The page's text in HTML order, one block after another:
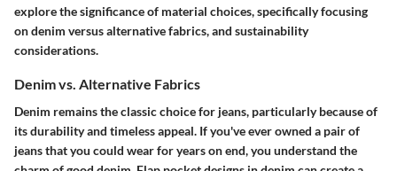
explore the significance of material choices, specifically focusing
on denim versus alternative fabrics, and sustainability
considerations.
Denim vs. Alternative Fabrics
Denim remains the classic choice for jeans, particularly because of
its durability and timeless appeal. If you've ever owned a pair of
jeans that you could wear for years on end, you understand the